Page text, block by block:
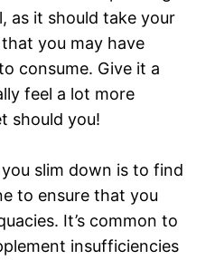
as it should take your
you may have
consume. Give it a
feel a lot more
should you!
slim down is to find
to ensure that you
It’s common to
insufficiencies